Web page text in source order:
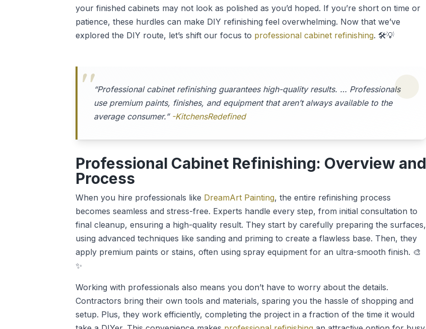
your finished cabinets may not look as polished as you’d hoped. If you’re short on time or
patience, these hurdles can make DIY refinishing feel overwhelming. Now that we’ve
explored the DIY route, let’s shift our focus to professional cabinet refinishing. 🛠️💡
“Professional cabinet refinishing guarantees high-quality results. … Professionals
use premium paints, finishes, and equipment that aren’t always available to the
average consumer.” -KitchensRedefined
Professional Cabinet Refinishing: Overview and
Process
When you hire professionals like DreamArt Painting, the entire refinishing process
becomes seamless and stress-free. Experts handle every step, from initial consultation to
final cleanup, ensuring a high-quality result. They start by carefully preparing the surfaces,
using advanced techniques like sanding and priming to create a flawless base. Then, they
apply premium paints or stains, often using spray equipment for an ultra-smooth finish. 🎨
✨
Working with professionals also means you don’t have to worry about the details.
Contractors bring their own tools and materials, sparing you the hassle of shopping and
setup. Plus, they work efficiently, completing the project in a fraction of the time it would